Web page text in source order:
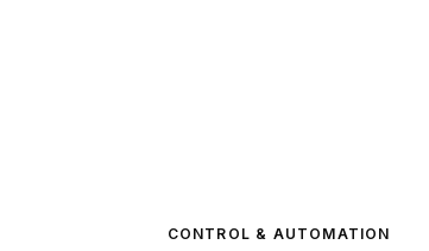
CONTROL & AUTOMATION